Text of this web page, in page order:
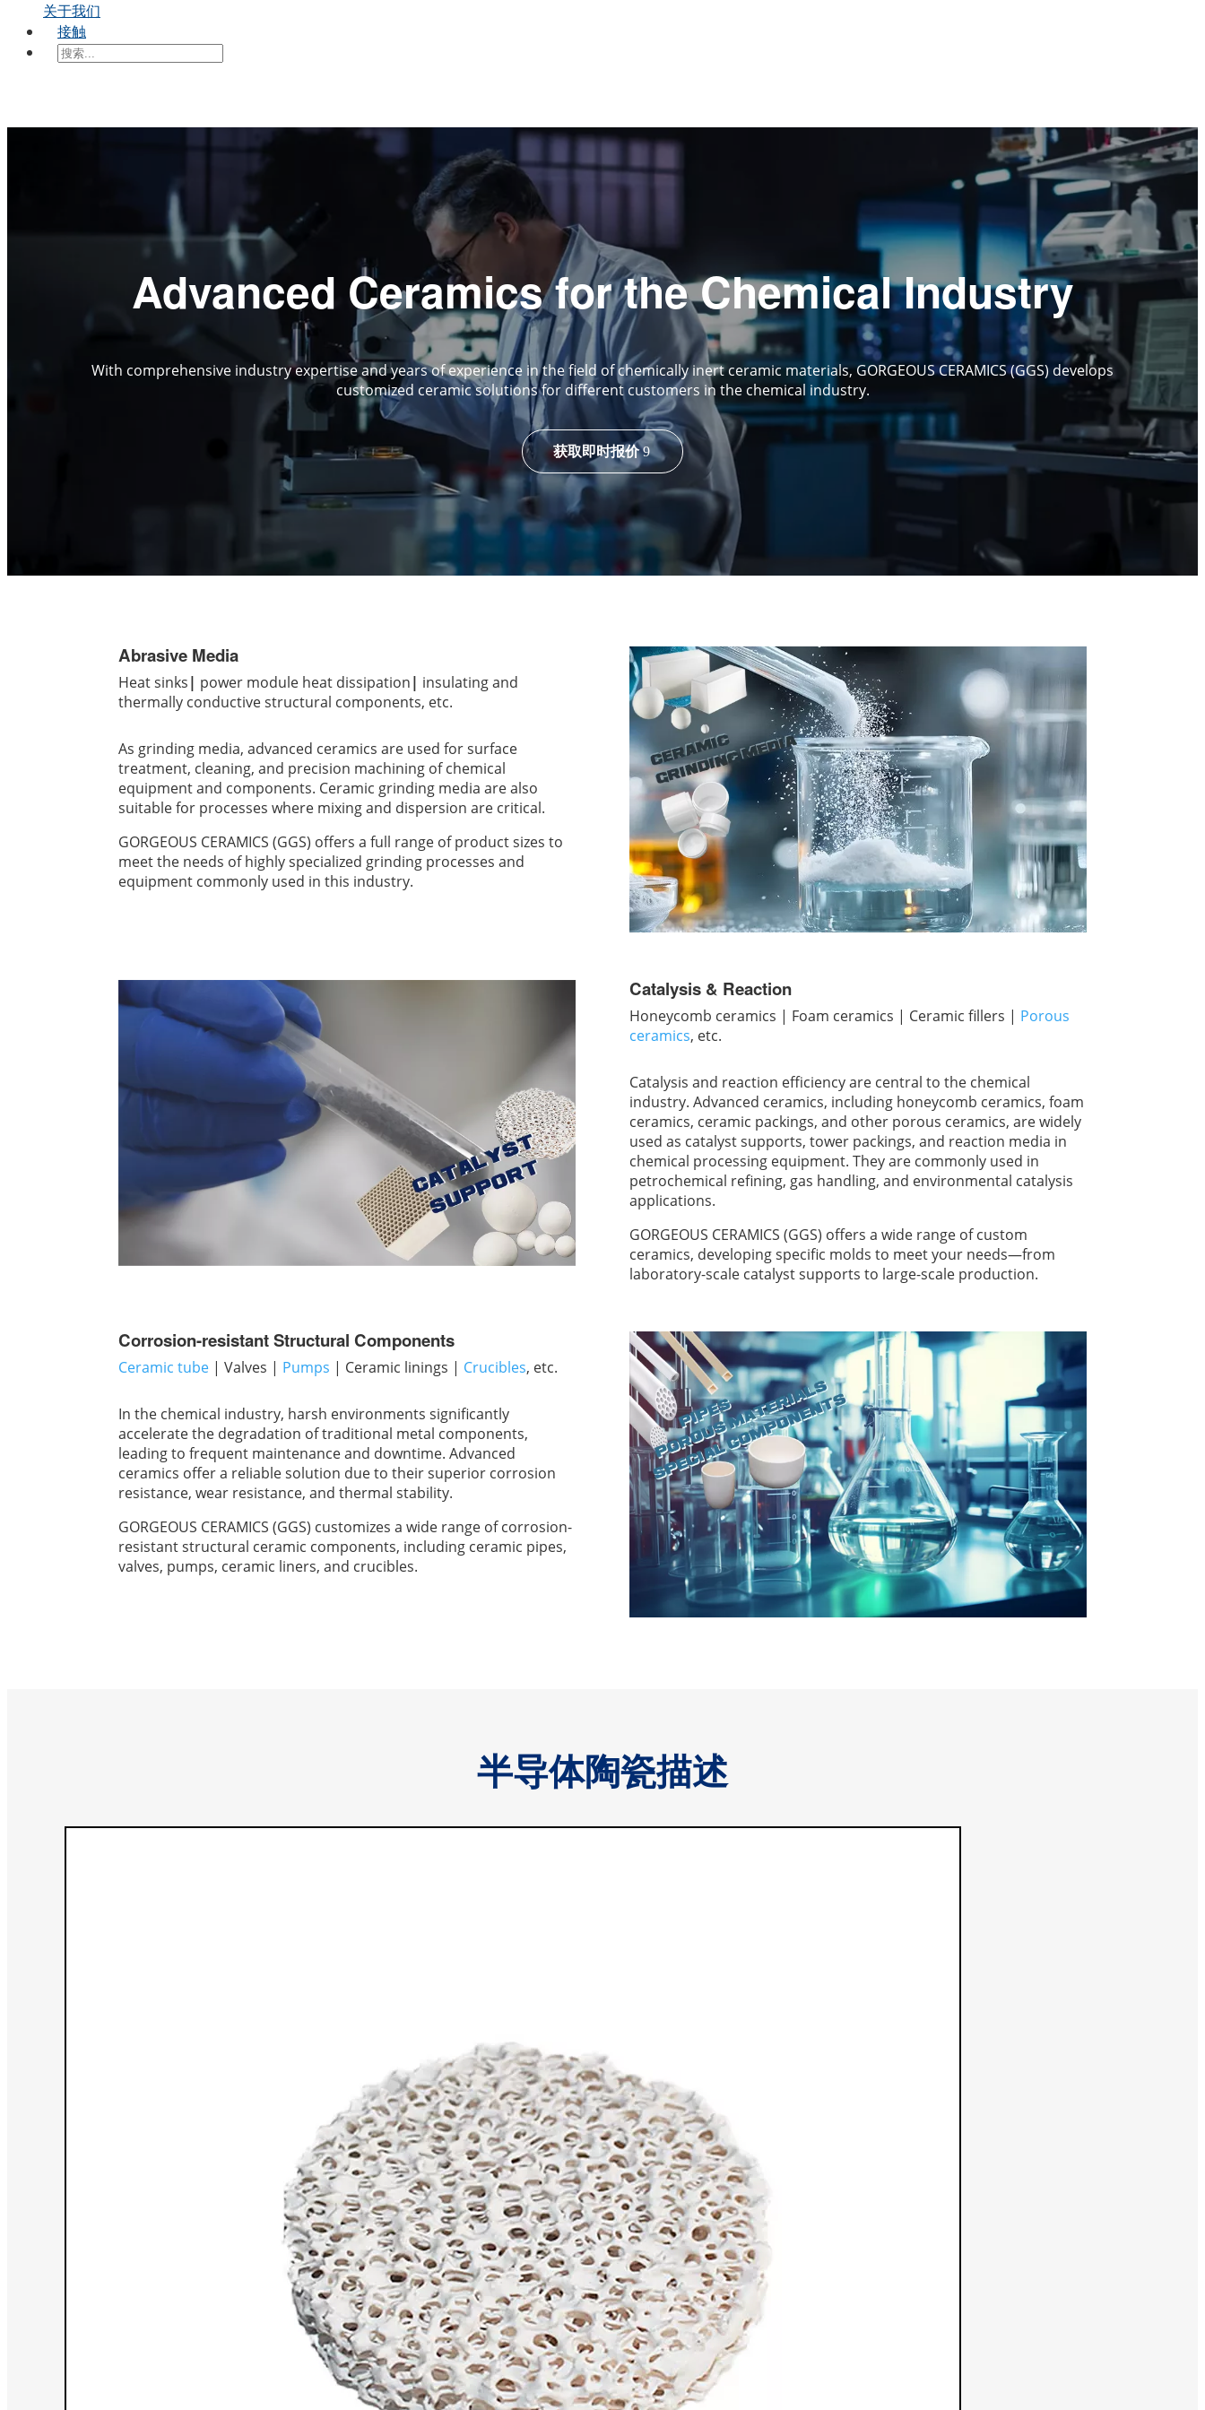
关于我们
接触
Advanced Ceramics for the Chemical Industry
With comprehensive industry expertise and years of experience in the field of chemically inert ceramic materials, GORGEOUS CERAMICS (GGS) develops
customized ceramic solutions for different customers in the chemical industry.
获取即时报价
Abrasive Media
Heat sinks| power module heat dissipation| insulating and
thermally conductive structural components, etc.
As grinding media, advanced ceramics are used for surface
treatment, cleaning, and precision machining of chemical
equipment and components. Ceramic grinding media are also
suitable for processes where mixing and dispersion are critical.
GORGEOUS CERAMICS (GGS) offers a full range of product sizes to
meet the needs of highly specialized grinding processes and
equipment commonly used in this industry.
Catalysis & Reaction
Honeycomb ceramics | Foam ceramics | Ceramic fillers | Porous
ceramics, etc.
Catalysis and reaction efficiency are central to the chemical
industry. Advanced ceramics, including honeycomb ceramics, foam
ceramics, ceramic packings, and other porous ceramics, are widely
used as catalyst supports, tower packings, and reaction media in
chemical processing equipment. They are commonly used in
petrochemical refining, gas handling, and environmental catalysis
applications.
GORGEOUS CERAMICS (GGS) offers a wide range of custom
ceramics, developing specific molds to meet your needs—from
laboratory-scale catalyst supports to large-scale production.
Corrosion-resistant Structural Components
Ceramic tube | Valves | Pumps | Ceramic linings | Crucibles, etc.
In the chemical industry, harsh environments significantly
accelerate the degradation of traditional metal components,
leading to frequent maintenance and downtime. Advanced
ceramics offer a reliable solution due to their superior corrosion
resistance, wear resistance, and thermal stability.
GORGEOUS CERAMICS (GGS) customizes a wide range of corrosion-
resistant structural ceramic components, including ceramic pipes,
valves, pumps, ceramic liners, and crucibles.
半导体陶瓷描述